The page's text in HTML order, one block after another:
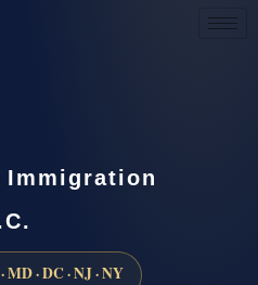
Immigration
MD · DC · NJ · NY